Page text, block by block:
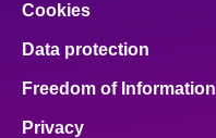
Cookies
Data protection
Freedom of Information
Privacy